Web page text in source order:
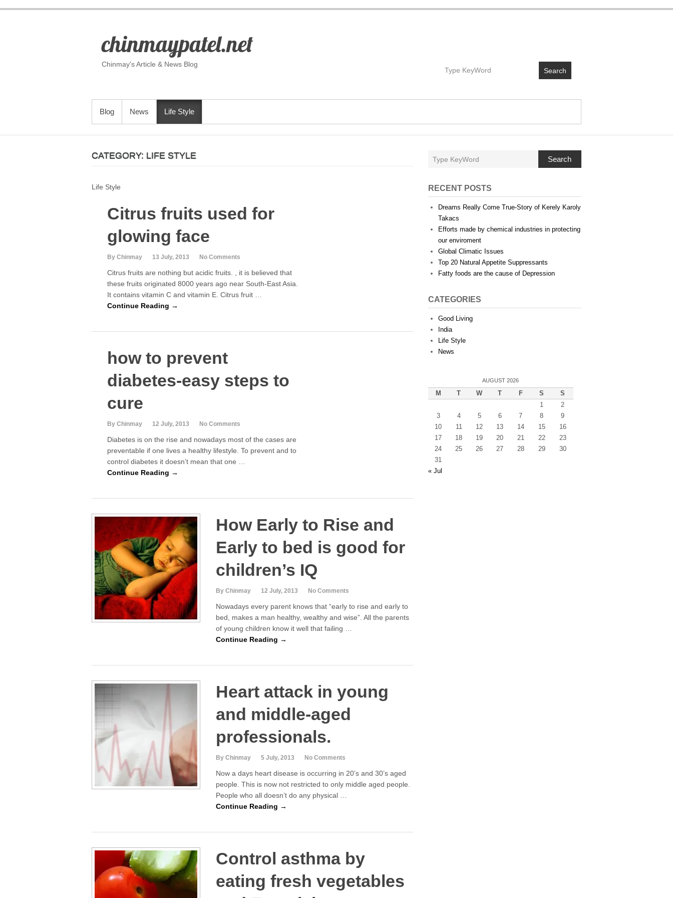
t
chinmaypatel.net
Chinmay's Article & News Blog
Search
PRIMARY MENU
Blog News Life Style
CATEGORY: LIFE STYLE
Life Style
Citrus fruits used for
glowing face
By Chinmay 13 July, 2013 No Comments
Citrus fruits are nothing but acidic fruits. , it is believed that
these fruits originated 8000 years ago near South-East Asia.
It contains vitamin C and vitamin E. Citrus fruit …
Continue Reading →
how to prevent
diabetes-easy steps to
cure
By Chinmay 12 July, 2013 No Comments
Diabetes is on the rise and nowadays most of the cases are
preventable if one lives a healthy lifestyle. To prevent and to
control diabetes it doesn’t mean that one …
Continue Reading →
How Early to Rise and
Early to bed is good for
children’s IQ
By Chinmay 12 July, 2013 No Comments
Nowadays every parent knows that “early to rise and early to
bed, makes a man healthy, wealthy and wise”. All the parents
of young children know it well that failing …
Continue Reading →
Heart attack in young
and middle-aged
professionals.
By Chinmay 5 July, 2013 No Comments
Now a days heart disease is occurring in 20’s and 30’s aged
people. This is now not restricted to only middle aged people.
People who all doesn’t do any physical …
Continue Reading →
Control asthma by
eating fresh vegetables
Search
RECENT POSTS
Dreams Really Come True-Story of Kerely Karoly
Takacs
Efforts made by chemical industries in protecting
our enviroment
Global Climatic Issues
Top 20 Natural Appetite Suppressants
Fatty foods are the cause of Depression
CATEGORIES
Good Living
India
Life Style
News
AUGUST 2026
M T W T F S
S
1
2
3
4 5 6 7 8
9
10
11 12 13 14 15
16
17
18 19 20 21 22
23
24
25 26 27 28 29
30
31
« Jul